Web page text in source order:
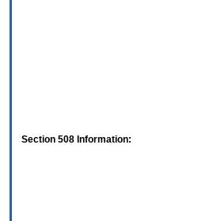
Section 508 Information: